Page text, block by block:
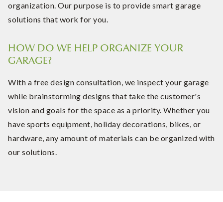
organization. Our purpose is to provide smart garage
solutions that work for you.
HOW DO WE HELP ORGANIZE YOUR
GARAGE?
With a free design consultation, we inspect your garage
while brainstorming designs that take the customer's
vision and goals for the space as a priority. Whether you
have sports equipment, holiday decorations, bikes, or
hardware, any amount of materials can be organized with
our solutions.